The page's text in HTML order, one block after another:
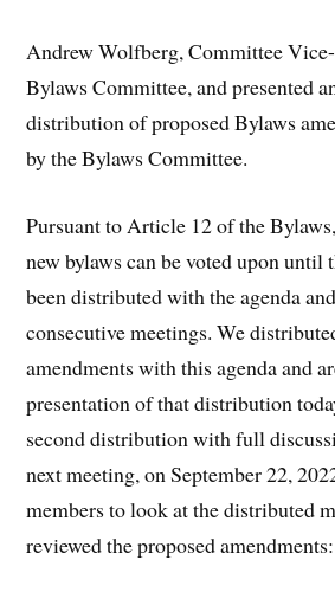
Andrew Wolfberg, Committee
Bylaws Committee, and presented
distribution of proposed Bylaws
by the Bylaws Committee.
Pursuant to Article 12 of the
new bylaws can be voted upon until
been distributed with the agenda
consecutive meetings. We
amendments with this agenda and
presentation of that distribution
second distribution with full
next meeting, on September 22,
members to look at the distributed
reviewed the proposed amendments: